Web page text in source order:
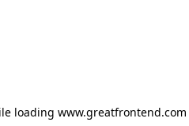
loading www.greatfrontend.com